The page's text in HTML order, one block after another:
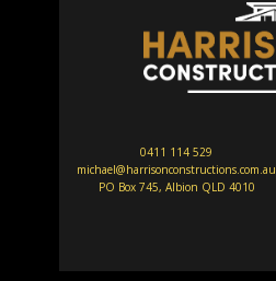
0411 114 529
michael@harrisonconstructions.com.au
PO Box 745, Albion QLD 4010